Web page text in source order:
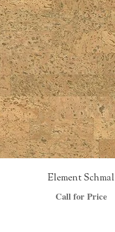
Element Schmal
Call for Price